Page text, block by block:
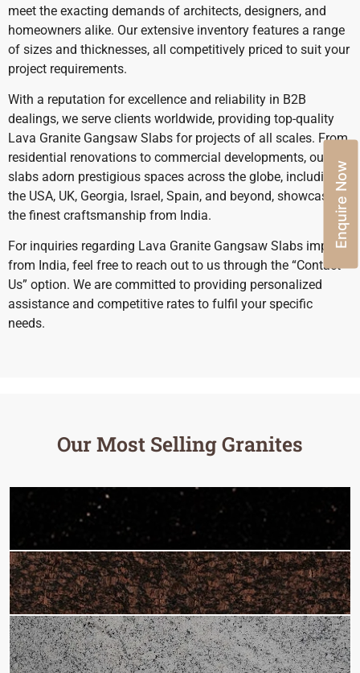
meet the exacting demands of architects, designers, and
homeowners alike. Our extensive inventory features a range
of sizes and thicknesses, all competitively priced to suit your
project requirements.
With a reputation for excellence and reliability in B2B
dealings, we serve clients worldwide, providing top-quality
Lava Granite Gangsaw Slabs for projects of all scales. From
residential renovations to commercial developments, our
slabs adorn prestigious spaces across the globe, including
the USA, UK, Georgia, Israel, Spain, and beyond, showcasing
the finest craftsmanship from India.
For inquiries regarding Lava Granite Gangsaw Slabs import
from India, feel free to reach out to us through the “Contact
Us” option. We are committed to providing personalized
assistance and competitive rates to fulfil your specific
needs.
Our Most Selling Granites
Enquire Now